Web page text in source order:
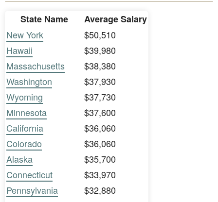
State Name
Average Salary
New York
$50,510
Hawaii
$39,980
Massachusetts
$38,380
Washington
$37,930
Wyoming
$37,730
Minnesota
$37,600
California
$36,060
Colorado
$36,060
Alaska
$35,700
Connecticut
$33,970
Pennsylvania
$32,880